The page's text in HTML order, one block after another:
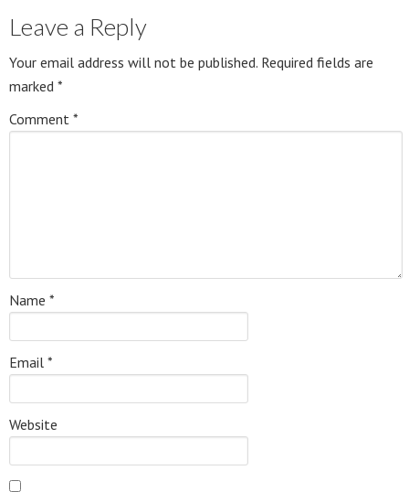
Leave a Reply
Your email address will not be published. Required fields are
marked *
Comment *
Name *
Email *
Website